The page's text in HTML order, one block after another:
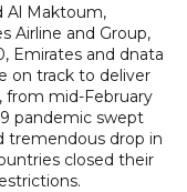
Al Maktoum,
Airline and Group,
Emirates and dnata
on track to deliver
from mid-February
pandemic swept
tremendous drop in
closed their